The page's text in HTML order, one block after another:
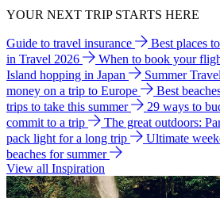
YOUR NEXT TRIP STARTS HERE
Guide to travel insurance Best places
in Travel 2026
When to book your
Island hopping in Japan
Summer
money on a trip to Europe
Best
trips to take this summer
29 ways to
commit to a trip
The great outdoors:
pack light for a long trip
Ultimate
beaches for summer
View all Inspiration